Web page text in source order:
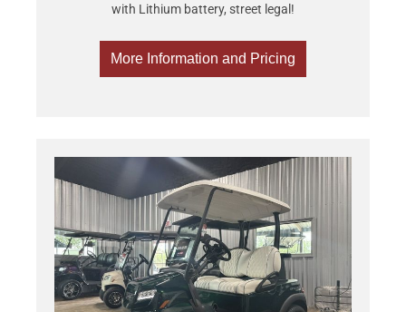
with Lithium battery, street legal!
More Information and Pricing